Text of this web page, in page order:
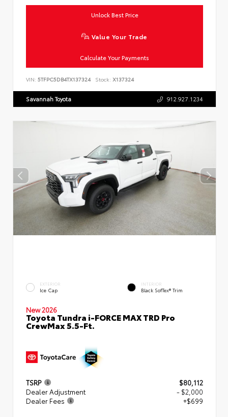
Unlock Best Price
Value Your Trade
Calculate Your Payments
VIN: 5TFPC5DB4TX137324 Stock: X137324
Savannah Toyota 912.927.1234
EXTERIOR
Ice Cap
INTERIOR
Black SofTex® Trim
New 2026
Toyota Tundra i-FORCE MAX TRD Pro
CrewMax 5.5-Ft.
TSRP
$80,112
Dealer Adjustment
- $2,000
Dealer Fees
+$699